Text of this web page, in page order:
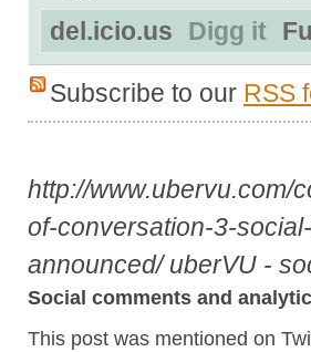
del.icio.us
Digg it
Subscribe to our RSS
http://www.ubervu.com/
of-conversation-3-
announced/uberVU -
Social comments and
This post was mentioned on